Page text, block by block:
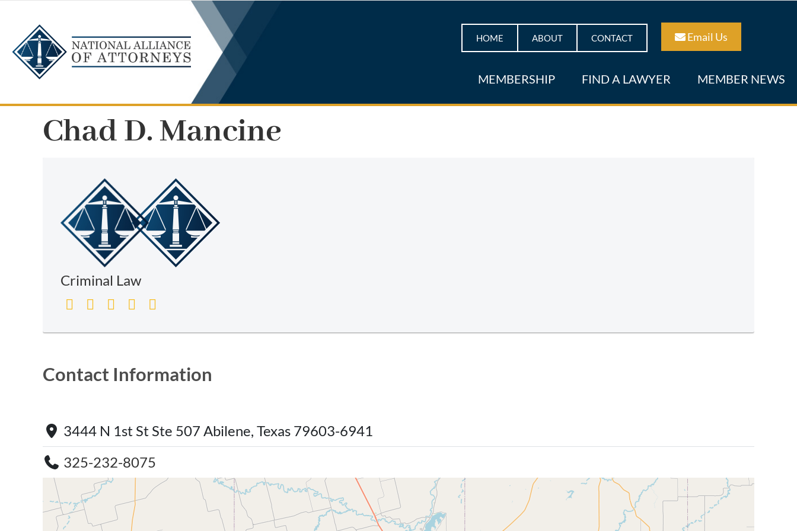
content
HOME ABOUT CONTACT Email Us
MEMBERSHIP FIND A LAWYER MEMBER NEWS
Chad D. Mancine
Criminal Law
Contact Information
3444 N 1st St Ste 507 Abilene, Texas 79603-6941
325-232-8075